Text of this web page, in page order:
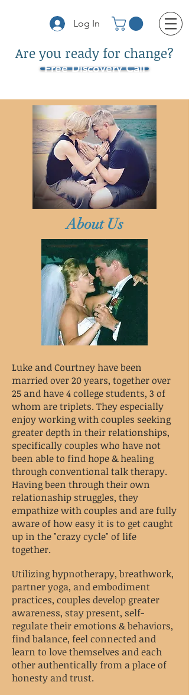
Log In
Are you ready for change?
Free Discovery Call
About Us
Luke and Courtney have been
married over 20 years, together over
25 and have 4 college students, 3 of
whom are triplets. They especially
enjoy working with couples seeking
greater depth in their relationships,
specifically couples who have not
been able to find hope & healing
through conventional talk therapy.
Having been through their own
relationaship struggles, they
empathize with couples and are fully
aware of how easy it is to get caught
up in the "crazy cycle" of life
together.
Utilizing hypnotherapy, breathwork,
partner yoga, and embodiment
practices, couples develop greater
awareness, stay present, self-
regulate their emotions & behaviors,
find balance, feel connected and
learn to love themselves and each
other authentically from a place of
honesty and trust.